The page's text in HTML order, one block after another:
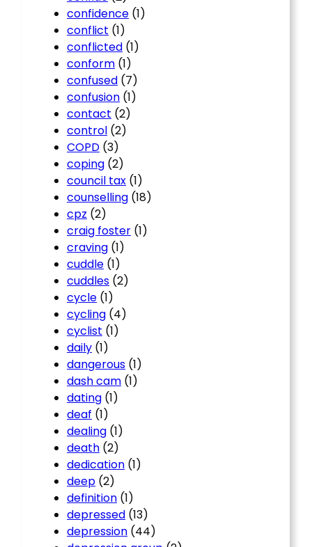
confidence (1)
conflict (1)
conflicted (1)
conform (1)
confused (7)
confusion (1)
contact (2)
control (2)
COPD (3)
coping (2)
council tax (1)
counselling (18)
cpz (2)
craig foster (1)
craving (1)
cuddle (1)
cuddles (2)
cycle (1)
cycling (4)
cyclist (1)
daily (1)
dangerous (1)
dash cam (1)
dating (1)
deaf (1)
dealing (1)
death (2)
dedication (1)
deep (2)
definition (1)
depressed (13)
depression (44)